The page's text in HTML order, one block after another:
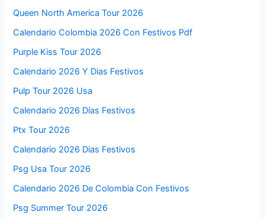
Queen North America Tour 2026
Calendario Colombia 2026 Con Festivos Pdf
Purple Kiss Tour 2026
Calendario 2026 Y Dias Festivos
Pulp Tour 2026 Usa
Calendario 2026 Días Festivos
Ptx Tour 2026
Calendario 2026 Dias Festivos
Psg Usa Tour 2026
Calendario 2026 De Colombia Con Festivos
Psg Summer Tour 2026